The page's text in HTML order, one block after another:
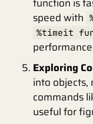
speed with
%timeit
Exploring
into objects,
commands
useful for